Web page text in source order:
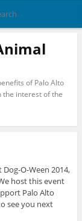
of Palo Alto
the interest of the
O-Ween 2014,
host this event
Palo Alto
see you next